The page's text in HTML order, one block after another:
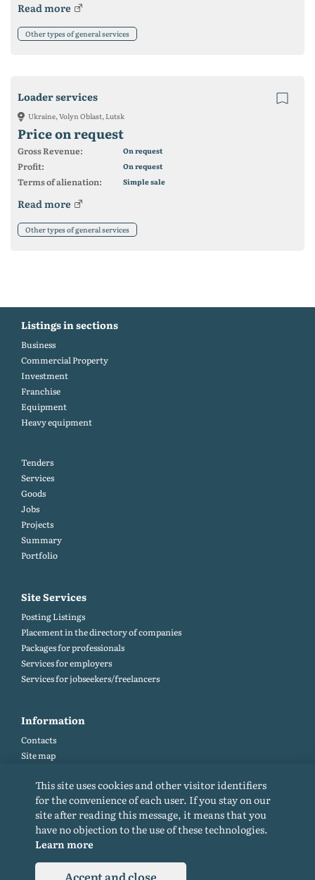
Read more
Other types of general services
Loader services
Ukraine, Volyn Oblast, Lutsk
Price on request
Gross Revenue: On request
Profit: On request
Terms of alienation: Simple sale
Read more
Other types of general services
Listings in sections
Business
Commercial Property
Investment
Franchise
Equipment
Heavy equipment
Tenders
Services
Goods
Jobs
Projects
Summary
Portfolio
Site Services
Posting Listings
Placement in the directory of companies
Packages for professionals
Services for employers
Services for jobseekers/freelancers
Information
Contacts
Site map
Site rules
Cookie policy
Privacy Policy
This site uses cookies and other visitor identifiers
for the convenience of each user. If you stay on our
site after reading this message, it means that you
have no objection to the use of these technologies.
Learn more
Accept and close